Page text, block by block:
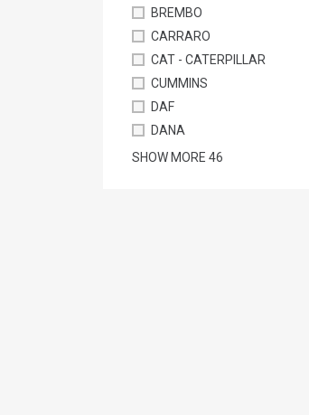
BREMBO
CARRARO
CAT - CATERPILLAR
CUMMINS
DAF
DANA
SHOW MORE 46